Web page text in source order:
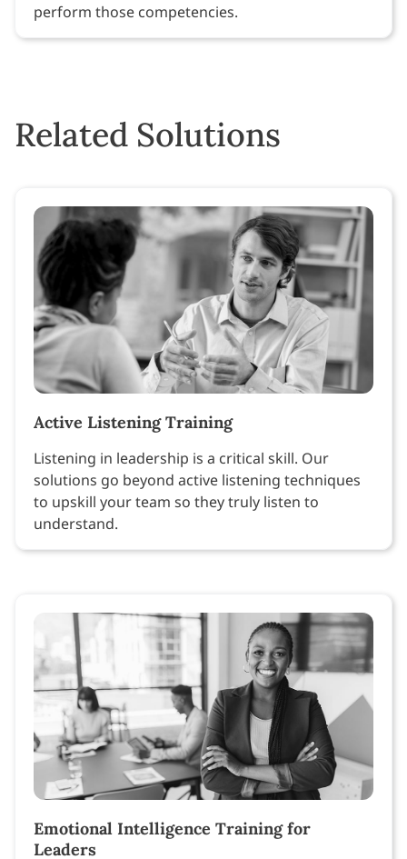
perform those competencies.
Related Solutions
Active Listening Training
Listening in leadership is a critical skill. Our
solutions go beyond active listening techniques
to upskill your team so they truly listen to
understand.
Emotional Intelligence Training for
Leaders